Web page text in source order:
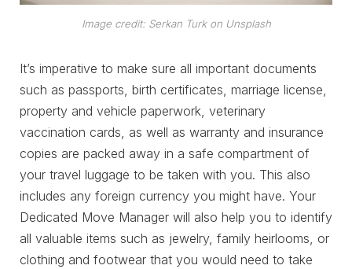
Image credit: Serkan Turk on Unsplash
It’s imperative to make sure all important documents
such as passports, birth certificates, marriage license,
property and vehicle paperwork, veterinary
vaccination cards, as well as warranty and insurance
copies are packed away in a safe compartment of
your travel luggage to be taken with you. This also
includes any foreign currency you might have. Your
Dedicated Move Manager will also help you to identify
all valuable items such as jewelry, family heirlooms, or
clothing and footwear that you would need to take